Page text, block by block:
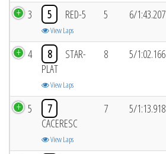
3 5 RED-5
View Laps
5 6/1:43.207
4 8
STAR-
PLAT
View Laps
8 5/1:02.166
5
7
CACERESC
View Laps
7 5/1:13.918